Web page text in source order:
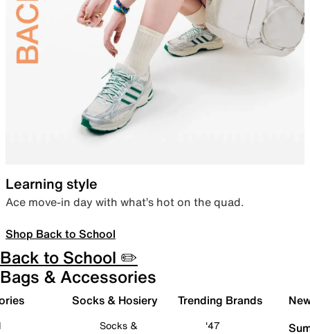
Learning style
Ace move-in day with what’s hot on the quad.
Shop Back to School
Back to School ✏️
Bags & Accessories
Socks & Hosiery
Socks &
Trending Brands
'47